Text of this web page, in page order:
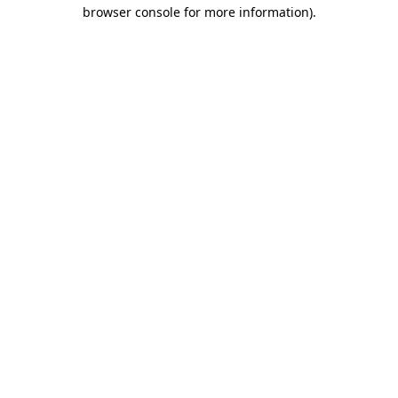
browser console for more information).